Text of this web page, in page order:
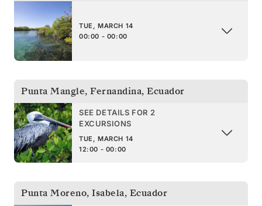
TUE, MARCH 14
00:00 - 00:00
Punta Mangle, Fernandina, Ecuador
SEE DETAILS FOR 2
EXCURSIONS
TUE, MARCH 14
12:00 - 00:00
Punta Moreno, Isabela, Ecuador